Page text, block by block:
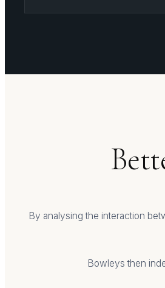
By analysing the interaction
Bowleys then